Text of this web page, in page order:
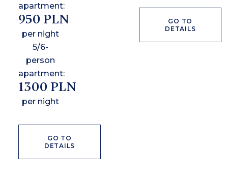
apartment:
950 PLN
per night
5/6-
person
apartment:
1300 PLN
per night
GO TO
DETAILS
GO TO
DETAILS